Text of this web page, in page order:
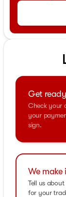
Get
Check your
your
sign.
We make
Tell us
for your